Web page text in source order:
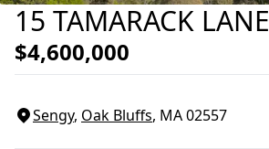
15 TAMARACK LANE
$4,600,000
Sengy, Oak Bluffs, MA02557